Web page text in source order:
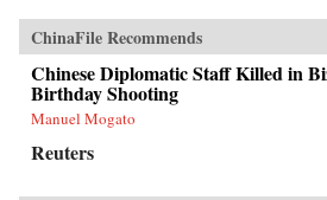
ChinaFile Recommends
Chinese Diplomatic Staff Killed in
Birthday Shooting
Manuel Mogato
Reuters